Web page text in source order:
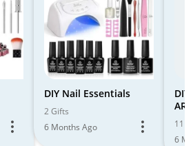
DIY Nail Essentials
2 Gifts
6 Months Ago
ART
11
6